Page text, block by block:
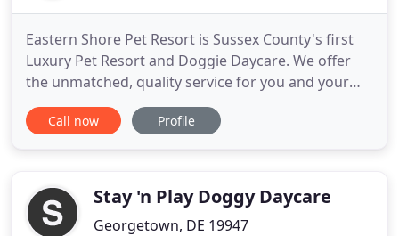
Eastern Shore Pet Resort is Sussex County's first
Luxury Pet Resort and Doggie Daycare. We offer
the unmatched, quality service for you and your
pet every day of the year. Our private Georgetown
DE pet boarding service's accommodations offer
multiple ways
Call now Profile
Stay 'n Play Doggy Daycare
Georgetown, DE 19947